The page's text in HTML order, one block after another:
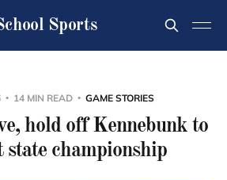
Sports
14 MIN READ GAME STORIES
hold off Kennebunk to
championship